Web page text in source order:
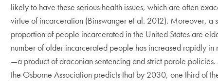
likely to have these serious health issues, which are often
virtue of incarceration (Binswanger et al. 2012). Moreover, a
proportion of people incarcerated in the United States are
number of older incarcerated people has increased rapidly in
—a product of draconian sentencing and strict parole
the Osborne Association predicts that by 2030, one third of